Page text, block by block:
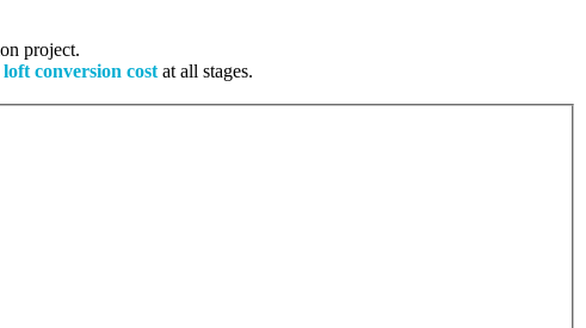
project.
loft conversion cost at all stages.